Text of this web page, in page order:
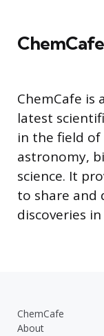
ChemCafe
ChemCafe is
latest
in the field of
astronomy,
science. It
to share and
discoveries
ChemCafe
About